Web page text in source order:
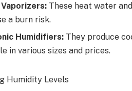
These heat water
a burn risk.
Humidifiers:They produce
in various sizes and prices.